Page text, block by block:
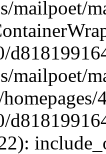
mailpoet/
mailpoet/